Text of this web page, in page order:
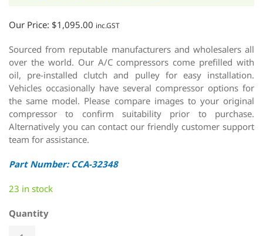
Our Price: $1,095.00 inc.GST
Sourced from reputable manufacturers and wholesalers all
over the world. Our A/C compressors come prefilled with
oil, pre-installed clutch and pulley for easy installation.
Vehicles occasionally have several compressor options for
the same model. Please compare images to your original
compressor to confirm suitability prior to purchase.
Alternatively you can contact our friendly customer support
team for assistance.
Part Number: CCA-32348
23 in stock
Quantity